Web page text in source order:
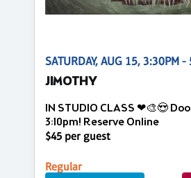
SATURDAY, AUG 15, 3:30PM -
JIMOTHY
IN STUDIO CLASS ❤🎨😍
3:10pm! Reserve Online
$45 per guest
Regular